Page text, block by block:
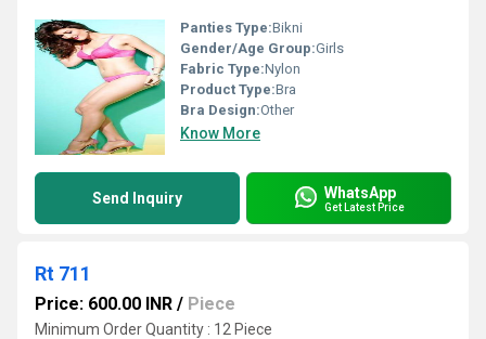
Panties Type:Bikni
Gender/Age Group:Girls
Fabric Type:Nylon
Product Type:Bra
Bra Design:Other
Know More
Send Inquiry WhatsApp
Get Latest Price
Rt 711
Price: 600.00 INR / Piece
Minimum Order Quantity : 12 Piece